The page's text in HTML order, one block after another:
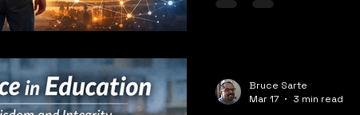
Bruce Sarte
Mar 17
3 min read